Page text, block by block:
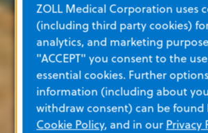
ZOLL Medical Corporation uses
(including third party cookies)
analytics, and marketing
"ACCEPT" you consent to the
essential cookies. Further
information (including about
withdraw consent) can be found
Cookie Policy, and in ourPrivacy